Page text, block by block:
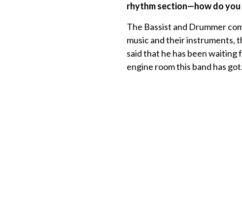
rhythm section—how do you
The Bassist and Drummer
music and their instruments,
said that he has been waiting
engine room this band has